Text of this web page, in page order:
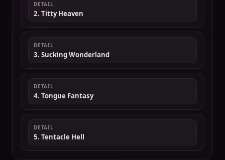
DETAIL
2. Titty Heaven
DETAIL
3. Sucking Wonderland
DETAIL
4. Tongue Fantasy
DETAIL
5. Tentacle Hell